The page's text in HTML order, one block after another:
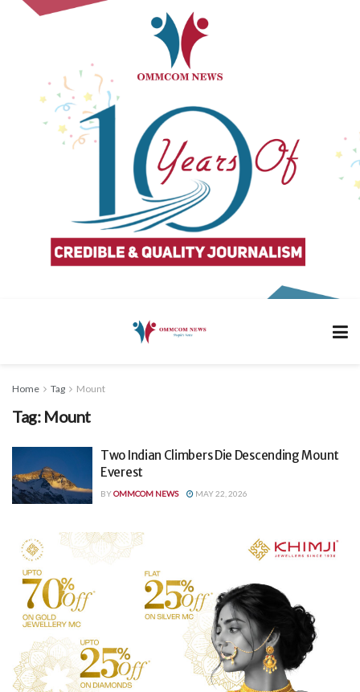
Home Tag Mount
Tag: Mount
Two Indian Climbers Die Descending Mount
Everest
BYOMMCOM NEWS MAY 22, 2026